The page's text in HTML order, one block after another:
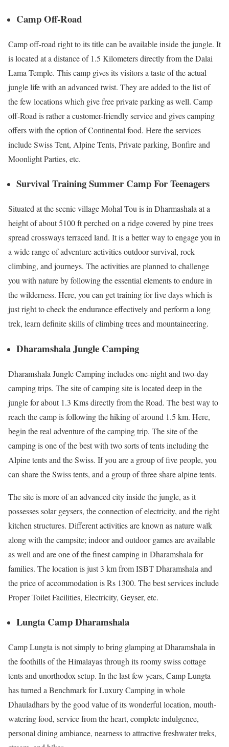
Camp Off-Road
Camp off-road right to its title can be available inside the jungle. It
is located at a distance of 1.5 Kilometers directly from the Dalai
Lama Temple. This camp gives its visitors a taste of the actual
jungle life with an advanced twist. They are added to the list of
the few locations which give free private parking as well. Camp
off-Road is rather a customer-friendly service and gives camping
offers with the option of Continental food. Here the services
include Swiss Tent, Alpine Tents, Private parking, Bonfire and
Moonlight Parties, etc.
Survival Training Summer Camp For Teenagers
Situated at the scenic village Mohal Tou is in Dharmashala at a
height of about 5100 ft perched on a ridge covered by pine trees
spread crossways terraced land. It is a better way to engage you in
a wide range of adventure activities outdoor survival, rock
climbing, and journeys. The activities are planned to challenge
you with nature by following the essential elements to endure in
the wilderness. Here, you can get training for five days which is
just right to check the endurance effectively and perform a long
trek, learn definite skills of climbing trees and mountaineering.
Dharamshala Jungle Camping
Dharamshala Jungle Camping includes one-night and two-day
camping trips. The site of camping site is located deep in the
jungle for about 1.3 Kms directly from the Road. The best way to
reach the camp is following the hiking of around 1.5 km. Here,
begin the real adventure of the camping trip. The site of the
camping is one of the best with two sorts of tents including the
Alpine tents and the Swiss. If you are a group of five people, you
can share the Swiss tents, and a group of three share alpine tents.
The site is more of an advanced city inside the jungle, as it
possesses solar geysers, the connection of electricity, and the right
kitchen structures. Different activities are known as nature walk
along with the campsite; indoor and outdoor games are available
as well and are one of the finest camping in Dharamshala for
families. The location is just 3 km from ISBT Dharamshala and
the price of accommodation is Rs 1300. The best services include
Proper Toilet Facilities, Electricity, Geyser, etc.
Lungta Camp Dharamshala
Camp Lungta is not simply to bring glamping at Dharamshala in
the foothills of the Himalayas through its roomy swiss cottage
tents and unorthodox setup. In the last few years, Camp Lungta
has turned a Benchmark for Luxury Camping in whole
Dhauladhars by the good value of its wonderful location, mouth-
watering food, service from the heart, complete indulgence,
personal dining ambiance, nearness to attractive freshwater treks,